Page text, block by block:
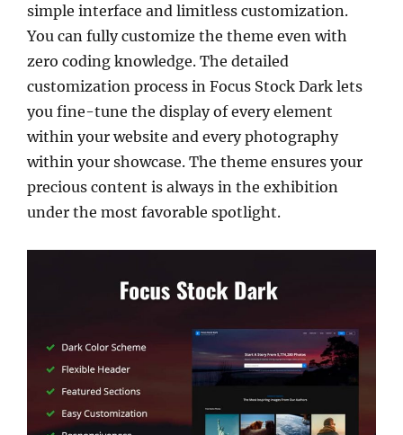
simple interface and limitless customization.
You can fully customize the theme even with
zero coding knowledge. The detailed
customization process in Focus Stock Dark lets
you fine-tune the display of every element
within your website and every photography
within your showcase. The theme ensures your
precious content is always in the exhibition
under the most favorable spotlight.